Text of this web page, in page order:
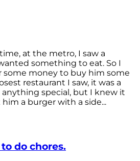
at the metro, I saw a
something to eat. So I
some money to buy him some
restaurant I saw, it was a
anything special, but I knew it
a burger with a side...
do chores.